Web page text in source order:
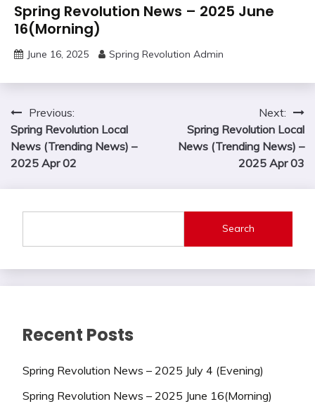
Spring Revolution News – 2025 June
16(Morning)
June 16, 2025 Spring Revolution Admin
Post
navigation
Previous:
Spring Revolution Local
News (Trending News) –
2025 Apr 02
Next:
Spring Revolution Local
News (Trending News) –
2025 Apr 03
Search
Recent Posts
Spring Revolution News – 2025 July 4 (Evening)
Spring Revolution News – 2025 June 16(Morning)